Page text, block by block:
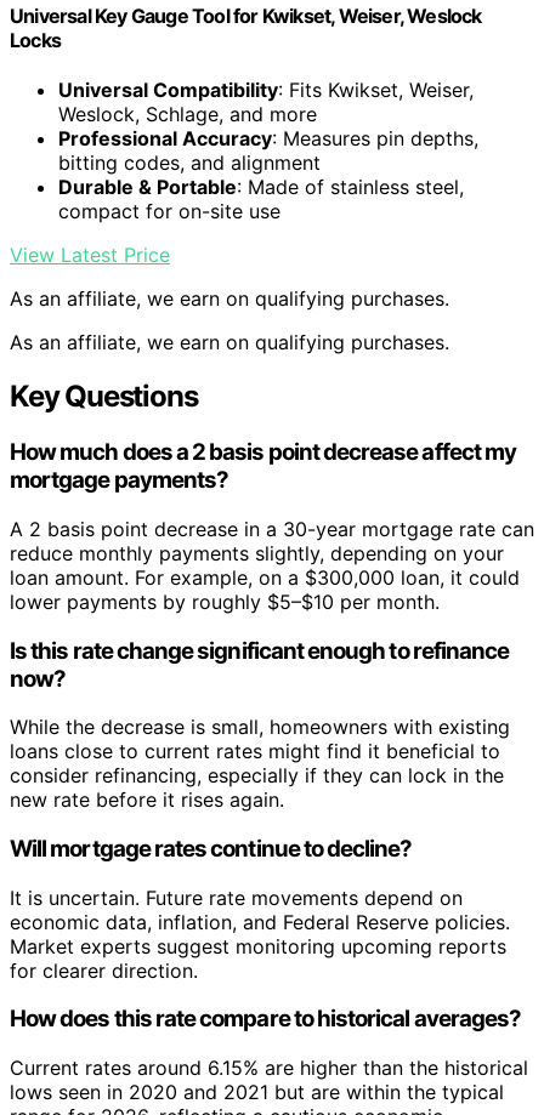
Universal Key Gauge Tool for Kwikset, Weiser, Weslock
Locks
Universal Compatibility: Fits Kwikset, Weiser,
Weslock, Schlage, and more
Professional Accuracy: Measures pin depths,
bitting codes, and alignment
Durable & Portable: Made of stainless steel,
compact for on-site use
View Latest Price
As an affiliate, we earn on qualifying purchases.
As an affiliate, we earn on qualifying purchases.
Key Questions
How much does a 2 basis point decrease affect my
mortgage payments?
A 2 basis point decrease in a 30-year mortgage rate can
reduce monthly payments slightly, depending on your
loan amount. For example, on a $300,000 loan, it could
lower payments by roughly $5–$10 per month.
Is this rate change significant enough to refinance
now?
While the decrease is small, homeowners with existing
loans close to current rates might find it beneficial to
consider refinancing, especially if they can lock in the
new rate before it rises again.
Will mortgage rates continue to decline?
It is uncertain. Future rate movements depend on
economic data, inflation, and Federal Reserve policies.
Market experts suggest monitoring upcoming reports
for clearer direction.
How does this rate compare to historical averages?
Current rates around 6.15% are higher than the historical
lows seen in 2020 and 2021 but are within the typical